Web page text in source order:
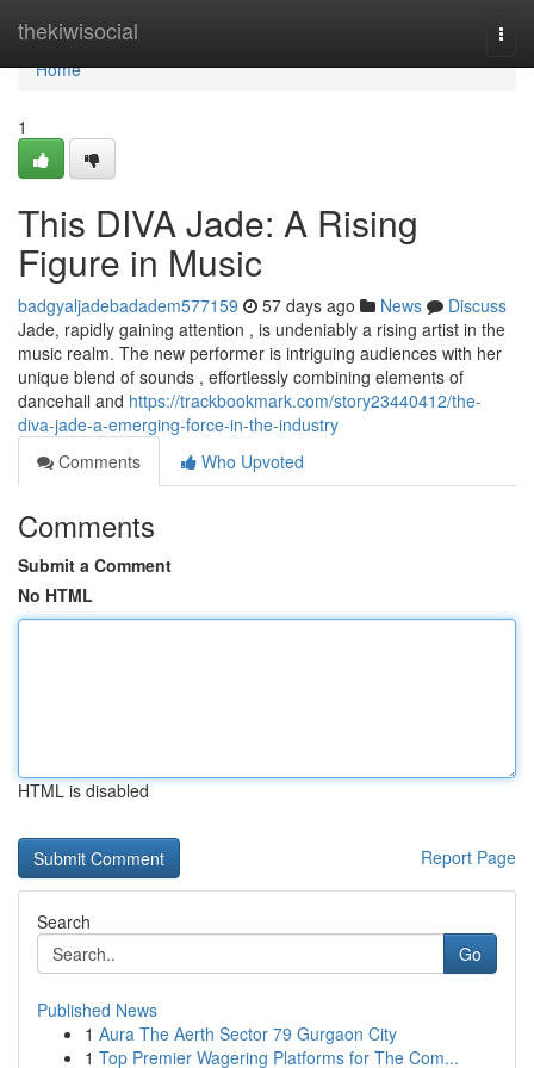
thekiwisocial
Home
Home
1
This DIVA Jade: A Rising
Figure in Music
badgyaljadebadadem577159 57 days ago News
Discuss
Jade, rapidly gaining attention , is undeniably a rising artist in the
music realm. The new performer is intriguing audiences with her
unique blend of sounds , effortlessly combining elements of
dancehall and https://trackbookmark.com/story23440412/the-
diva-jade-a-emerging-force-in-the-industry
Comments
Who Upvoted
Comments
Submit a Comment
No HTML
HTML is disabled
Report Page
Search
Go
Published News
1 Aura The Aerth Sector 79 Gurgaon City
1 Top Premier Wagering Platforms for The Com...